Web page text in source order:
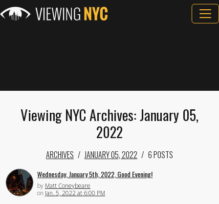
Viewing NYC Archives: January 05,
2022
ARCHIVES JANUARY 05, 2022 6 POSTS
Wednesday, January 5th, 2022, Good Evening!
by Matt Coneybeare
on Jan. 5, 2022 at 6:00 PM